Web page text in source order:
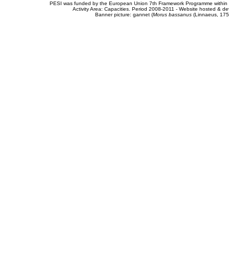
PESI was funded by the European Union 7th Framework Programme
Activity Area: Capacities. Period 2008-2011 - Website hosted &
Banner picture: gannet (Morus bassanus(Linnaeus,